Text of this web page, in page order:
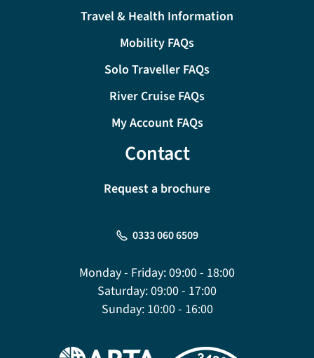
Travel & Health Information
Mobility FAQs
Solo Traveller FAQs
River Cruise FAQs
My Account FAQs
Contact
Request a brochure
0333 060 6509
Monday - Friday:09:00 - 18:00
Saturday:09:00 - 17:00
Sunday:10:00 - 16:00